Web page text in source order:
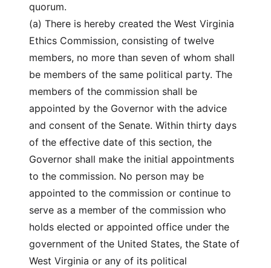
quorum.
(a) There is hereby created the West Virginia
Ethics Commission, consisting of twelve
members, no more than seven of whom shall
be members of the same political party. The
members of the commission shall be
appointed by the Governor with the advice
and consent of the Senate. Within thirty days
of the effective date of this section, the
Governor shall make the initial appointments
to the commission. No person may be
appointed to the commission or continue to
serve as a member of the commission who
holds elected or appointed office under the
government of the United States, the State of
West Virginia or any of its political